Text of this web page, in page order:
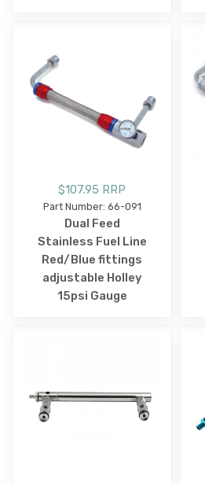
$107.95 RRP
Part Number: 66-091
Dual Feed
Stainless Fuel Line
Red/Blue fittings
adjustable Holley
15psi Gauge